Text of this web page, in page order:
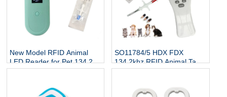
New Model RFID Animal
LED Reader for Pet 134.2Kh
RFID Animal Tag Handheld
SO11784/5 HDX FDX
134.2khz RFID Animal Tag
Reader